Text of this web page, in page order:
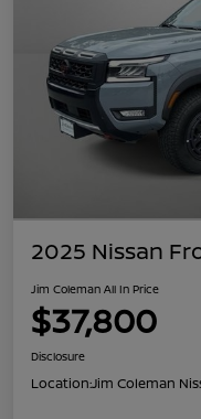
2025 Nissan
Jim Coleman All In Price
$37,800
Disclosure
Location:Jim Coleman